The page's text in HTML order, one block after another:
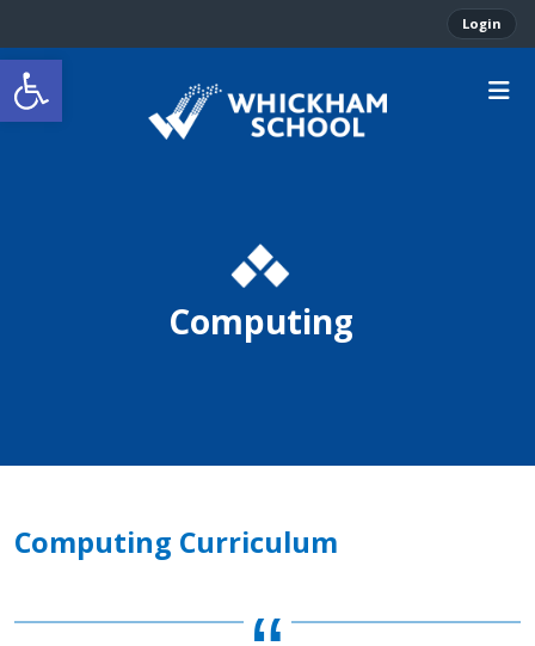
Open toolbar
Login
Computing
Computing Curriculum